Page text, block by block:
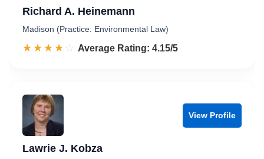
Richard A. Heinemann
Madison (Practice: Environmental Law)
☆☆☆☆☆
★★★★★ Rated 4.2 out of 5
Average Rating: 4.15/5
View Profile
Lawrie J. Kobza